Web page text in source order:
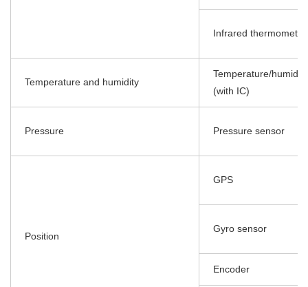
Infrared thermometer
Temperature and humidity
Temperature/
(with IC)
Pressure Pressure sensor
Position
GPS
Gyro sensor
Encoder